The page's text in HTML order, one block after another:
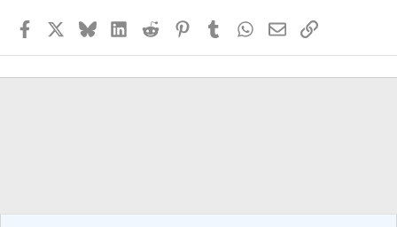
Facebook BlueskyLinkedInReddit PinterestTumblr WhatsApp
EmailLink